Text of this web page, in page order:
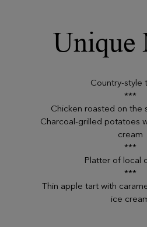
Unique
Country-style
***
Chicken roasted on the
Charcoal-grilled potatoes
cream
***
Platter of local
***
Thin apple tart with
ice